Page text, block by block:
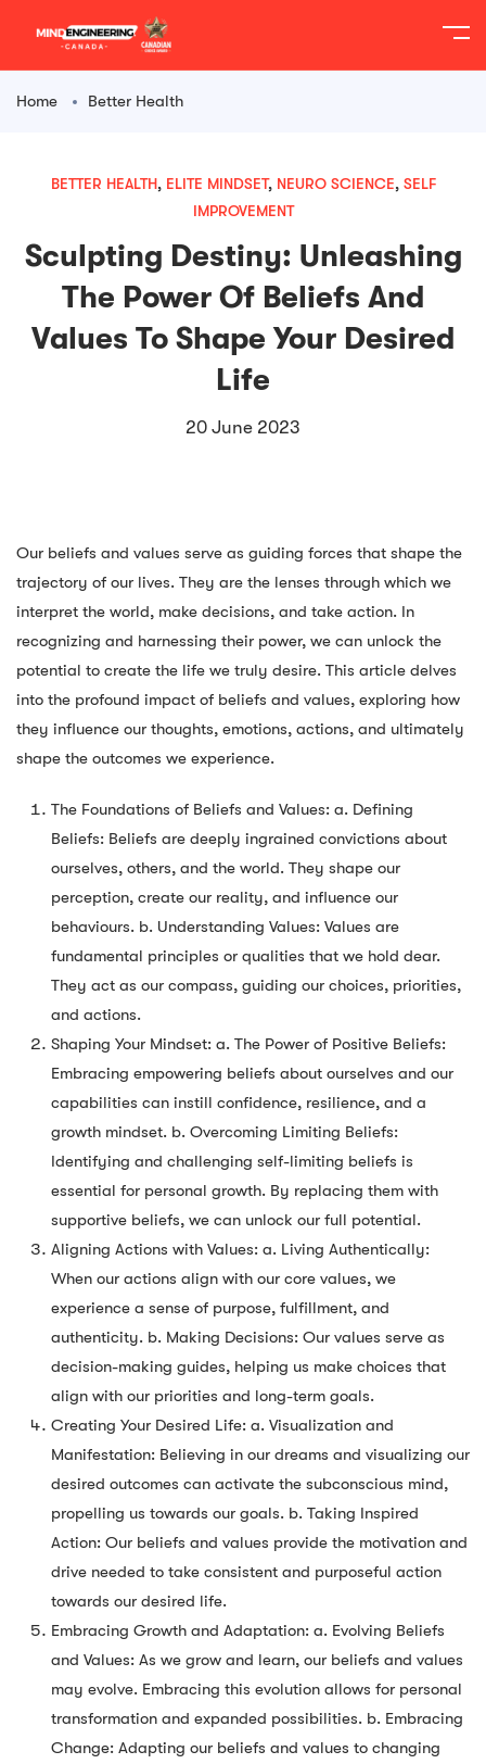
Home Better Health
BETTER HEALTH, ELITE MINDSET, NEURO SCIENCE, SELF
IMPROVEMENT
Sculpting Destiny: Unleashing
The Power Of Beliefs And
Values To Shape Your Desired
Life
20 June 2023
Our beliefs and values serve as guiding forces that shape the
trajectory of our lives. They are the lenses through which we
interpret the world, make decisions, and take action. In
recognizing and harnessing their power, we can unlock the
potential to create the life we truly desire. This article delves
into the profound impact of beliefs and values, exploring how
they influence our thoughts, emotions, actions, and ultimately
shape the outcomes we experience.
The Foundations of Beliefs and Values: a. Defining
Beliefs: Beliefs are deeply ingrained convictions about
ourselves, others, and the world. They shape our
perception, create our reality, and influence our
behaviours. b. Understanding Values: Values are
fundamental principles or qualities that we hold dear.
They act as our compass, guiding our choices, priorities,
and actions.
Shaping Your Mindset: a. The Power of Positive Beliefs:
Embracing empowering beliefs about ourselves and our
capabilities can instill confidence, resilience, and a
growth mindset. b. Overcoming Limiting Beliefs:
Identifying and challenging self-limiting beliefs is
essential for personal growth. By replacing them with
supportive beliefs, we can unlock our full potential.
Aligning Actions with Values: a. Living Authentically:
When our actions align with our core values, we
experience a sense of purpose, fulfillment, and
authenticity. b. Making Decisions: Our values serve as
decision-making guides, helping us make choices that
align with our priorities and long-term goals.
Creating Your Desired Life: a. Visualization and
Manifestation: Believing in our dreams and visualizing our
desired outcomes can activate the subconscious mind,
propelling us towards our goals. b. Taking Inspired
Action: Our beliefs and values provide the motivation and
drive needed to take consistent and purposeful action
towards our desired life.
Embracing Growth and Adaptation: a. Evolving Beliefs
and Values: As we grow and learn, our beliefs and values
may evolve. Embracing this evolution allows for personal
transformation and expanded possibilities. b. Embracing
Change: Adapting our beliefs and values to changing